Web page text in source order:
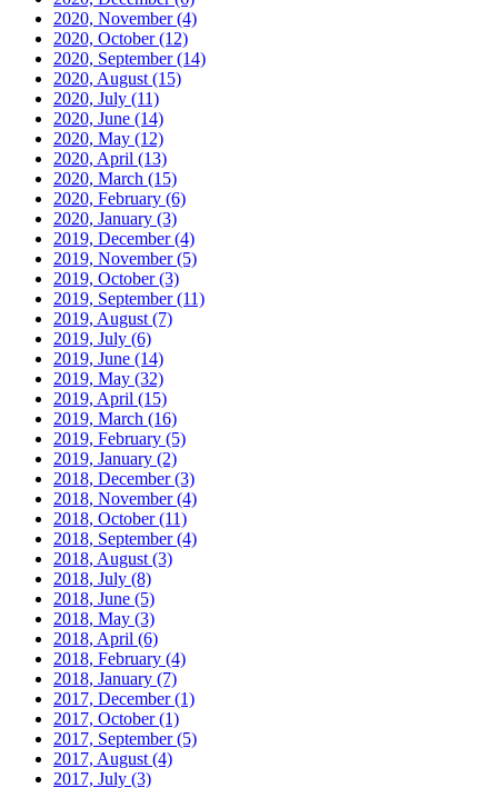
2020, November(4)
2020, October(12)
2020, September(14)
2020, August (15)
2020, July (11)
2020, June (14)
2020, May (12)
2020, April (13)
2020, March (15)
2020, February (6)
2020, January (3)
2019, December(4)
2019, November(5)
2019, October(3)
2019, September(11)
2019, August (7)
2019, July (6)
2019, June (14)
2019, May (32)
2019, April (15)
2019, March (16)
2019, February (5)
2019, January (2)
2018, December(3)
2018, November(4)
2018, October(11)
2018, September(4)
2018, August (3)
2018, July (8)
2018, June (5)
2018, May (3)
2018, April (6)
2018, February (4)
2018, January (7)
2017, December(1)
2017, October(1)
2017, September(5)
2017, August (4)
2017, July (3)